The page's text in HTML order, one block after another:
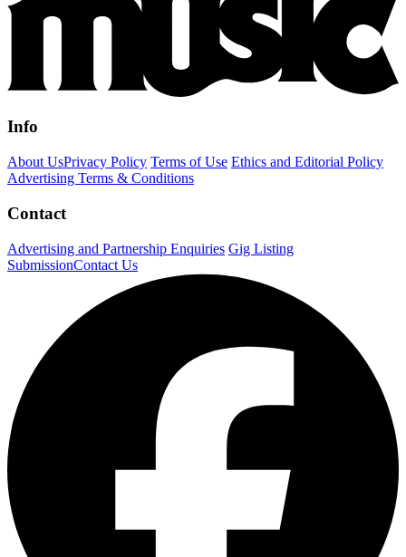
Info
About UsPrivacy Policy Terms of Use Ethics and Editorial Policy
Advertising Terms & Conditions
Contact
Advertising and Partnership Enquiries Gig Listing
SubmissionContact Us